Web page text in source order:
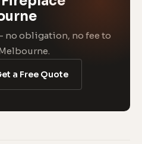
no obligation, no fee to
a Free Quote